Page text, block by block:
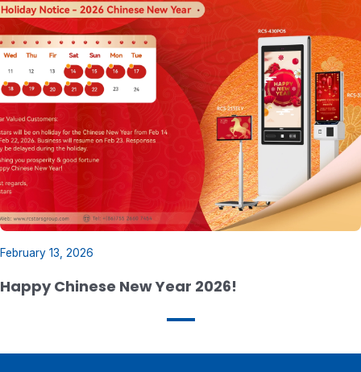
February 13, 2026
Happy Chinese New Year 2026!